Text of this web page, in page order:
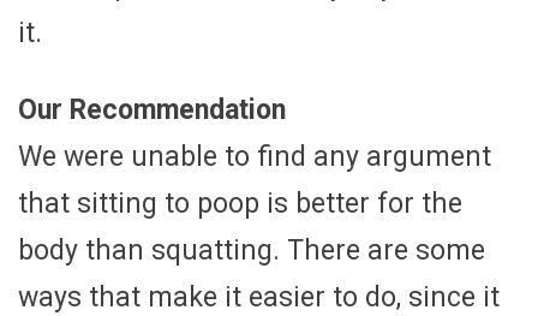
it.
Our Recommendation
We were unable to find any argument
that sitting to poop is better for the
body than squatting. There are some
ways that make it easier to do, since it